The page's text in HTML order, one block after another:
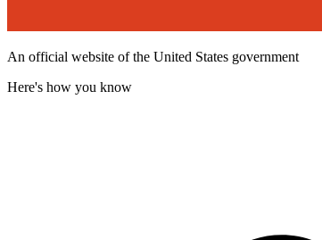
An official website of the United States government
Here's how you know